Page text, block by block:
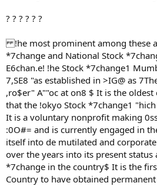
? ? ? ? ? ?
!he most prominent among these
*7change and National Stock
E6chan.e! !he Stock *7change1
7,SE8 "as established in >IG@ as
,ro$er" A""oc at on8 $ It is the
that the !okyo Stock *7change1
It is a voluntary nonprofit making
:0O#= and is currently engaged in
itself into de mutilated and
over the years into its present status
*7change in the country$ It is the
Country to have obtained